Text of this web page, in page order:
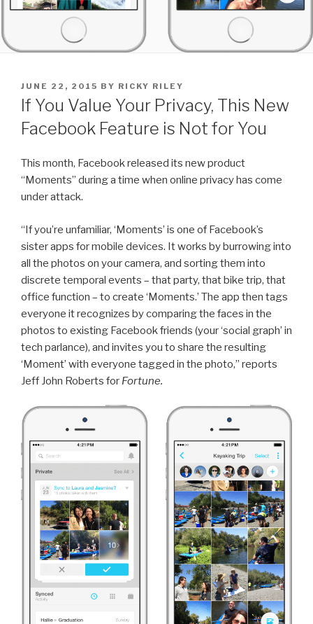
POSTED
ON
JUNE 22, 2015 BY RICKY RILEY
If You Value Your Privacy, This New
Facebook Feature is Not for You
This month, Facebook released its new product
“Moments” during a time when online privacy has come
under attack.
“If you’re unfamiliar, ‘Moments’ is one of Facebook’s
sister apps for mobile devices. It works by burrowing into
all the photos on your camera, and sorting them into
discrete temporal events – that party, that bike trip, that
office function – to create ‘Moments.’ The app then tags
everyone it recognizes by comparing the faces in the
photos to existing Facebook friends (your ‘social graph’ in
tech parlance), and invites you to share the resulting
‘Moment’ with everyone tagged in the photo,” reports
Jeff John Roberts for Fortune.